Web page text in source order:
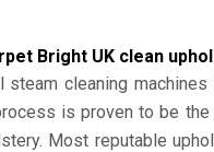
Bright UK clean
steam cleaning
is proven to be
Most reputable